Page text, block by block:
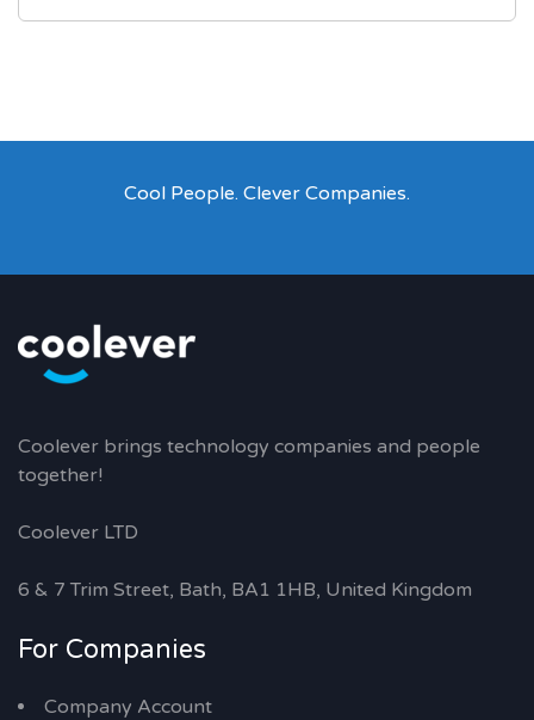
Cool People. Clever Companies.
Coolever brings technology companies and people
together!
Coolever LTD
6 & 7 Trim Street, Bath, BA1 1HB, United Kingdom
For Companies
Company Account